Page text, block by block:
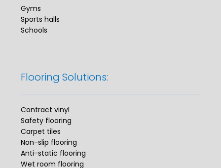
Gyms
Sports halls
Schools
Flooring Solutions:
Contract vinyl
Safety flooring
Carpet tiles
Non-slip flooring
Anti-static flooring
Wet room flooring